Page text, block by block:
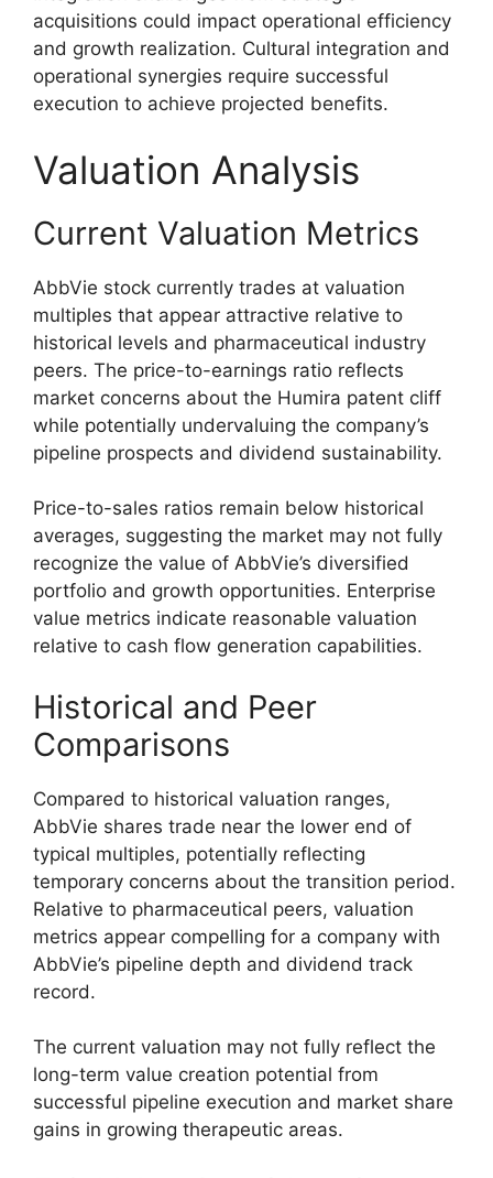
acquisitions could impact operational efficiency
and growth realization. Cultural integration and
operational synergies require successful
execution to achieve projected benefits.
Valuation Analysis
Current Valuation Metrics
AbbVie stock currently trades at valuation
multiples that appear attractive relative to
historical levels and pharmaceutical industry
peers. The price-to-earnings ratio reflects
market concerns about the Humira patent cliff
while potentially undervaluing the company’s
pipeline prospects and dividend sustainability.
Price-to-sales ratios remain below historical
averages, suggesting the market may not fully
recognize the value of AbbVie’s diversified
portfolio and growth opportunities. Enterprise
value metrics indicate reasonable valuation
relative to cash flow generation capabilities.
Historical and Peer
Comparisons
Compared to historical valuation ranges,
AbbVie shares trade near the lower end of
typical multiples, potentially reflecting
temporary concerns about the transition period.
Relative to pharmaceutical peers, valuation
metrics appear compelling for a company with
AbbVie’s pipeline depth and dividend track
record.
The current valuation may not fully reflect the
long-term value creation potential from
successful pipeline execution and market share
gains in growing therapeutic areas.